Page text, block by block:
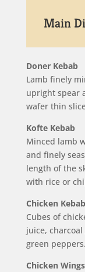
Main
Doner Kebab
Lamb finely
upright spear
wafer thin
Kofte Kebab
Minced lamb
and finely
length of the
with rice or
Chicken Kebab
Cubes of
juice,
green
Chicken Wings